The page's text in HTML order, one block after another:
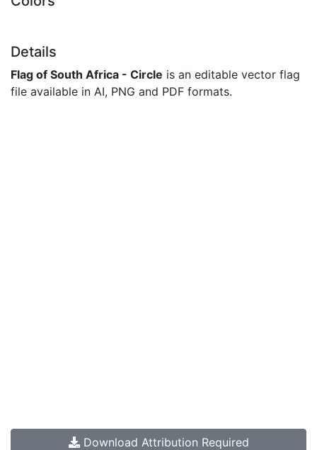
Details
Flag of South Africa - Circle is an editable vector flag
file available in AI, PNG and PDF formats.
Download Attribution Required